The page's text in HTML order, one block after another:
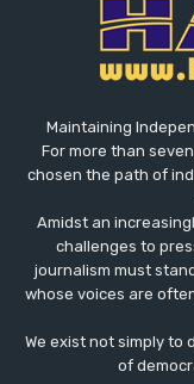
Maintaining
For more than
chosen the path of
Amidst an
challenges to
journalism must
whose voices are
We exist not simply to
​​of